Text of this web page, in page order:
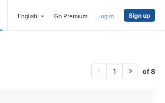
English Go Premium Log in Sign up
1 of 8